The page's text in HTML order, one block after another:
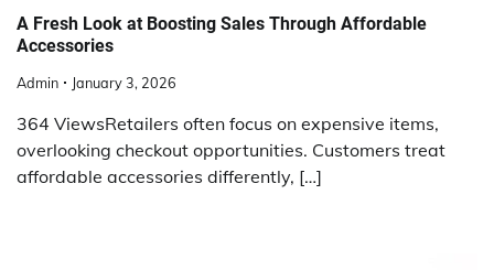
A Fresh Look at Boosting Sales Through Affordable
Accessories
Admin January 3, 2026
364 ViewsRetailers often focus on expensive items,
overlooking checkout opportunities. Customers treat
affordable accessories differently, […]